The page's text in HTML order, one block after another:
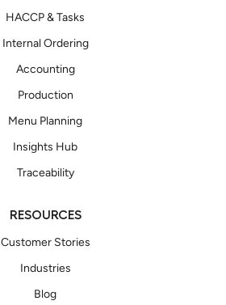
HACCP & Tasks
Internal Ordering
Accounting
Production
Menu Planning
Insights Hub
Traceability
RESOURCES
Customer Stories
Industries
Blog